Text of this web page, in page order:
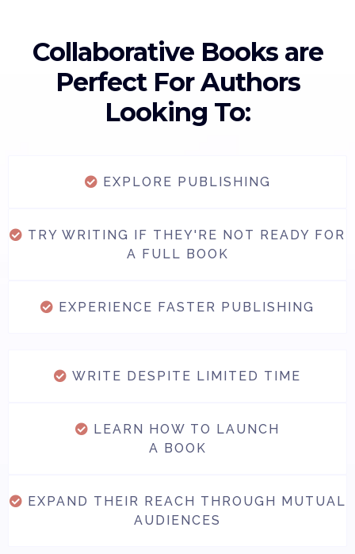
Collaborative Books are
Perfect For Authors
Looking To:
EXPLORE PUBLISHING
TRY WRITING IF THEY'RE NOT READY FOR
A FULL BOOK
EXPERIENCE FASTER PUBLISHING
WRITE DESPITE LIMITED TIME
LEARN HOW TO LAUNCH
A BOOK
EXPAND THEIR REACH THROUGH MUTUAL
AUDIENCES